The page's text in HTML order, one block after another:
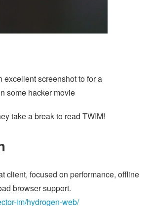
excellent screenshot to for a
some hacker movie
take a break to read TWIM!
client, focused on performance, offline
browser support.
im/hydrogen-web/